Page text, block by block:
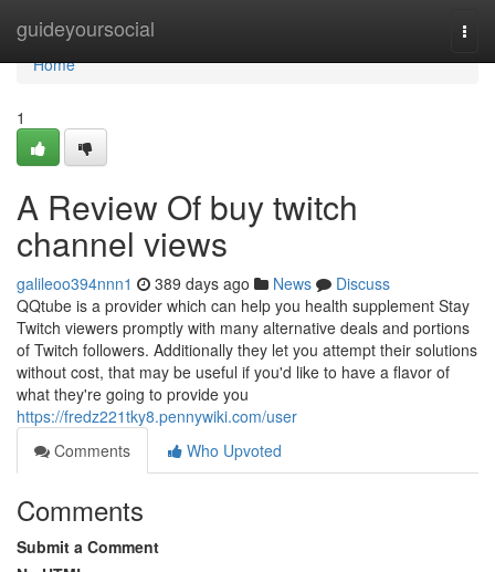
guideyoursocial
Home
Home
1
A Review Of buy twitch
channel views
galileoo394nnn1 389 days ago News
Discuss
QQtube is a provider which can help you health supplement Stay
Twitch viewers promptly with many alternative deals and portions
of Twitch followers. Additionally they let you attempt their solutions
without cost, that may be useful if you'd like to have a flavor of
what they're going to provide you
https://fredz221tky8.pennywiki.com/user
Comments
Who Upvoted
Comments
Submit a Comment